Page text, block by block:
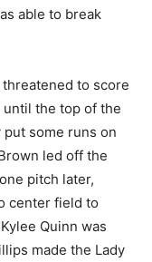
able to break
to score
until the top of the
some runs on
led off the
pitch later,
center field to
Quinn was
made the Lady